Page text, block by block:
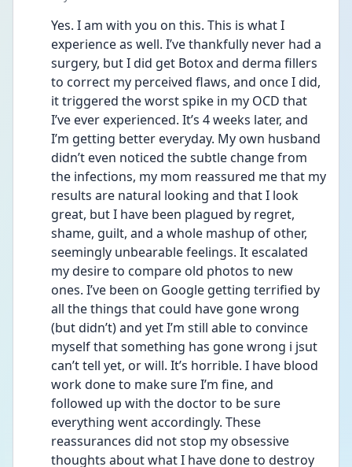
Yes. I am with you on this. This is what I
experience as well. I’ve thankfully never had a
surgery, but I did get Botox and derma fillers
to correct my perceived flaws, and once I did,
it triggered the worst spike in my OCD that
I’ve ever experienced. It’s 4 weeks later, and
I’m getting better everyday. My own husband
didn’t even noticed the subtle change from
the infections, my mom reassured me that my
results are natural looking and that I look
great, but I have been plagued by regret,
shame, guilt, and a whole mashup of other,
seemingly unbearable feelings. It escalated
my desire to compare old photos to new
ones. I’ve been on Google getting terrified by
all the things that could have gone wrong
(but didn’t) and yet I’m still able to convince
myself that something has gone wrong i jsut
can’t tell yet, or will. It’s horrible. I have blood
work done to make sure I’m fine, and
followed up with the doctor to be sure
everything went accordingly. These
reassurances did not stop my obsessive
thoughts about what I have done to destroy